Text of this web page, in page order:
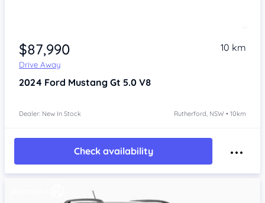
$87,990
Drive Away
10 km
2024 Ford Mustang Gt 5.0 V8
Dealer: New In Stock Rutherford, NSW • 10km
Check availability